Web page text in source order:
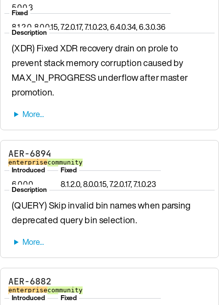
5.0.0.3
Fixed
8.1.2.0, 8.0.0.15, 7.2.0.17, 7.1.0.23, 6.4.0.34, 6.3.0.36
Description
(XDR) Fixed XDR recovery drain on prole to
prevent stack memory corruption caused by
MAX_IN_PROGRESS underflow after master
promotion.
AER-6894
enterprisecommunity
Introduced
6.0.0.0
Fixed
8.1.2.0, 8.0.0.15, 7.2.0.17, 7.1.0.23
Description
(QUERY) Skip invalid bin names when parsing
deprecated query bin selection.
AER-6882
enterprisecommunity
Introduced Fixed